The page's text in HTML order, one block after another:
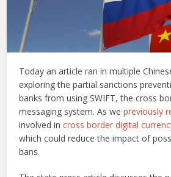
Today an article ran in multiple
exploring the partial sanctions
banks from using SWIFT, the cross
messaging system. As wepreviously
involved incross border digital
which could reduce the impact of
bans.